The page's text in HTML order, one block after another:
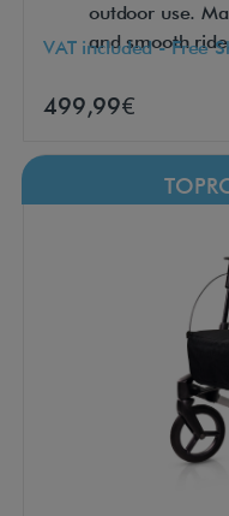
outdoor use.
and smooth
VAT included - Free
499,99€